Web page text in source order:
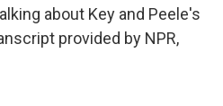
about Key and Peele's
provided by NPR,